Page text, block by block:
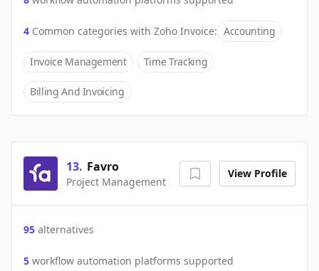
4 Common categories with Zoho Invoice: Accounting
Invoice Management Time Tracking
Billing And Invoicing
13. Favro
Project Management
View Profile
95 alternatives
5 workflow automation platforms supported